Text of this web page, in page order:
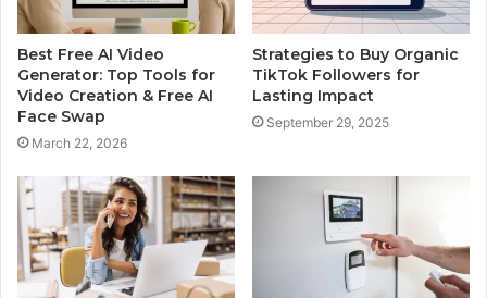
Best Free AI Video
Generator: Top Tools for
Video Creation & Free AI
Face Swap
March 22, 2026
Strategies to Buy Organic
TikTok Followers for
Lasting Impact
September 29, 2025